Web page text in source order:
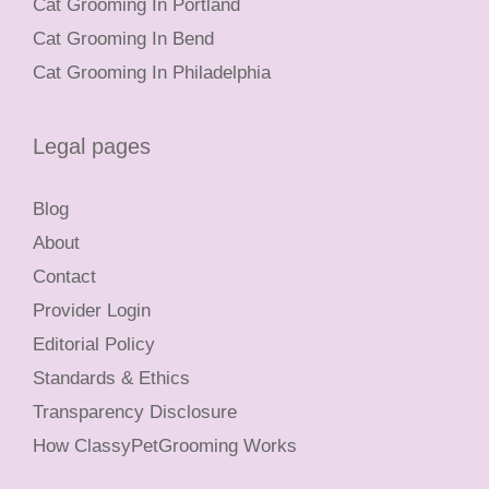
Cat Grooming In Portland
Cat Grooming In Bend
Cat Grooming In Philadelphia
Legal pages
Blog
About
Contact
Provider Login
Editorial Policy
Standards & Ethics
Transparency Disclosure
How ClassyPetGrooming Works